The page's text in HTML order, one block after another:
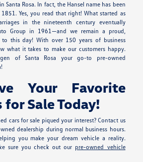
Santa Rosa. In fact, the Hansel name has been
Yes, you read that right! What started as
in the nineteenth century eventually
Group in 1961—and we remain a proud,
to this day! With over 150 years of business
what it takes to make our customers happy.
of Santa Rosa your go-to pre-owned
Your Favorite
for Sale Today!
cars for sale piqued your interest? Contact us
dealership during normal business hours.
you make your dream vehicle a reality.
sure you check out our pre-owned vehicle